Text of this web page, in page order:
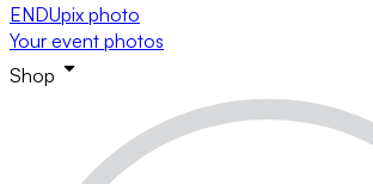
ENDUpix photo
Your event photos
Shop